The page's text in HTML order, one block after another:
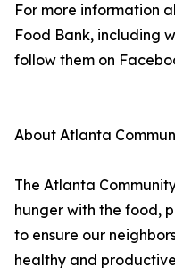
For more information
Food Bank, including
follow them on
About Atlanta
The Atlanta
hunger with the food,
to ensure our
healthy and